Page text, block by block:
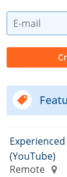
(YouTube)
Remote